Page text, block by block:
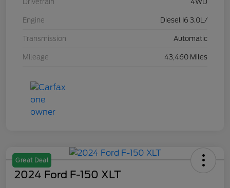
Drivetrain 4WD
Engine Diesel I6 3.0L/
Transmission Automatic
Mileage 43,460 Miles
Great Deal
2024 Ford F-150 XLT